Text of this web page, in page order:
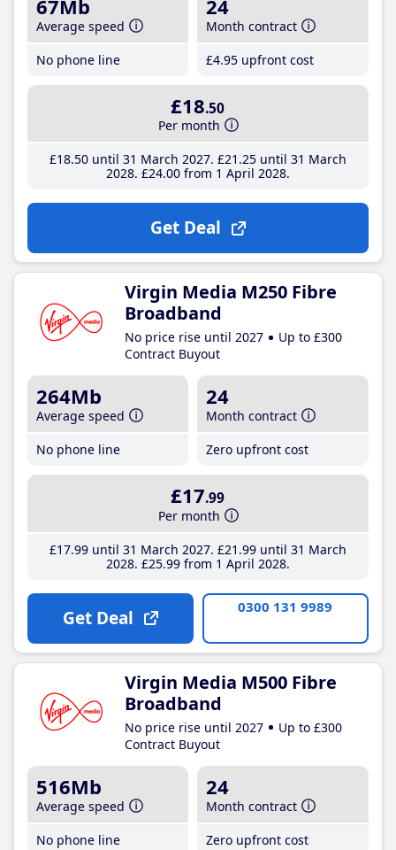
67Mb
Average speed
No phone line
24
Month contract
£4.95 upfront cost
£18.50
Per month
£18.50until 31 March 2027 £21 .25until 31 March
2028 £24.00from 1 April 2028
Get Deal
Virgin Media M250 Fibre
Broadband
No price rise until 2027
Up to £300
Contract Buyout
264Mb
Average speed
No phone line
24
Month contract
Zero upfront cost
£17.99
Per month
£17.99until 31 March 2027 £21 .99until 31 March
2028 £25.99from 1 April 2028
Get Deal 0300 131 9989
Virgin Media M500 Fibre
Broadband
No price rise until 2027
Up to £300
Contract Buyout
516Mb
Average speed
No phone line
24
Month contract
Zero upfront cost